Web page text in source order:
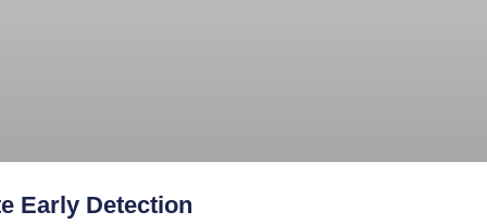
Early Detection